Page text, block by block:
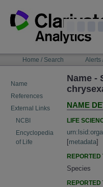
content
NAVIGATIONHome / Search Alerts
Name
References
External Links
NCBI
Encyclopedia
of Life
Name -
NAME
LIFE
[metadata]
Species
REPORTED